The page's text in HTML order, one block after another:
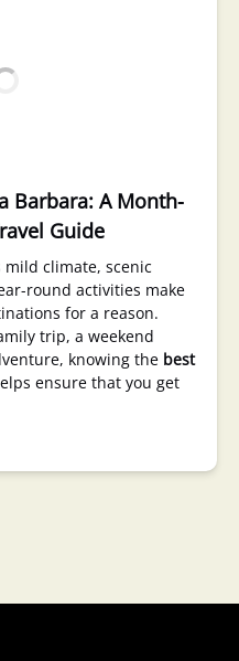
Barbara: A Month-
Guide
mild climate, scenic
round activities make
for a reason.
trip, a weekend
knowing the best
ensure that you get